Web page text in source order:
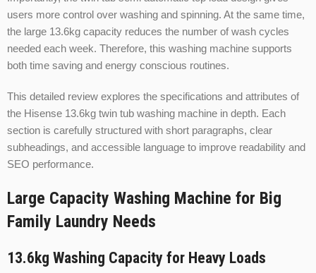
users more control over washing and spinning. At the same time,
the large 13.6kg capacity reduces the number of wash cycles
needed each week. Therefore, this washing machine supports
both time saving and energy conscious routines.
This detailed review explores the specifications and attributes of
the Hisense 13.6kg twin tub washing machine in depth. Each
section is carefully structured with short paragraphs, clear
subheadings, and accessible language to improve readability and
SEO performance.
Large Capacity Washing Machine for Big
Family Laundry Needs
13.6kg Washing Capacity for Heavy Loads